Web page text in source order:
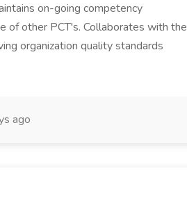
on-going competency
of other PCT's. Collaborates with the
organization quality standards
ago